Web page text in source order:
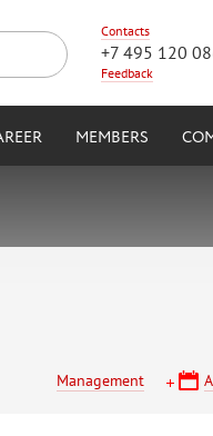
Contacts
+7 495 120
Feedback
MEMBERS
Management